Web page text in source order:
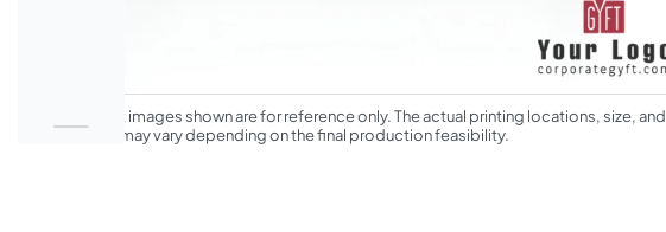
*The product images shown are for reference only. The actual printing locations, size, and
appearance may vary depending on the final production feasibility.